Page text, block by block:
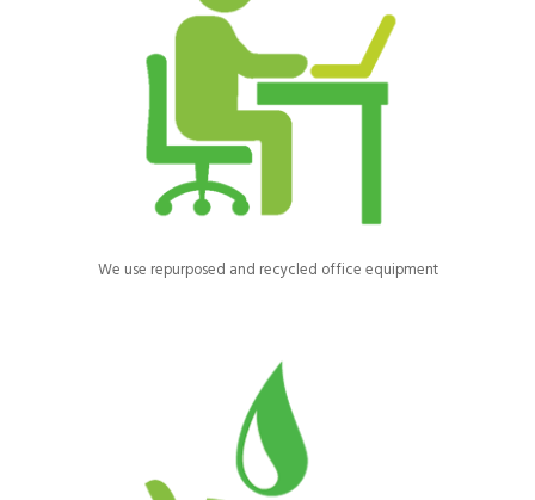
Most of our office equipment and furniture is recycled from other
businesses and saved from landfill.
We use repurposed and recycled office equipment
We use automatic watering systems for our horses to reduce